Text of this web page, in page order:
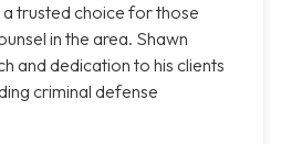
trusted choice for those
in the area. Shawn
and dedication to his clients
criminal defense